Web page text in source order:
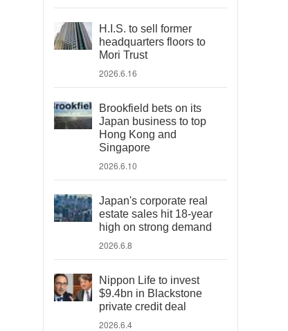
H.I.S. to sell former
headquarters floors to
Mori Trust
2026.6.16
Brookfield bets on its
Japan business to top
Hong Kong and
Singapore
2026.6.10
Japan's corporate real
estate sales hit 18-year
high on strong demand
2026.6.8
Nippon Life to invest
$9.4bn in Blackstone
private credit deal
2026.6.4